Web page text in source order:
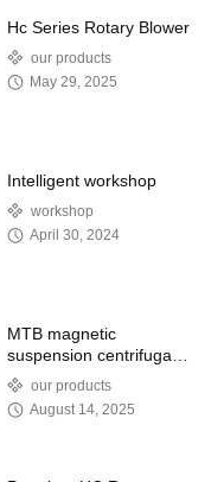
Hc Series Rotary Blower
our products
May 29, 2025
Intelligent workshop
workshop
April 30, 2024
MTB magnetic
suspension centrifugal
Blowerour products
August 14, 2025